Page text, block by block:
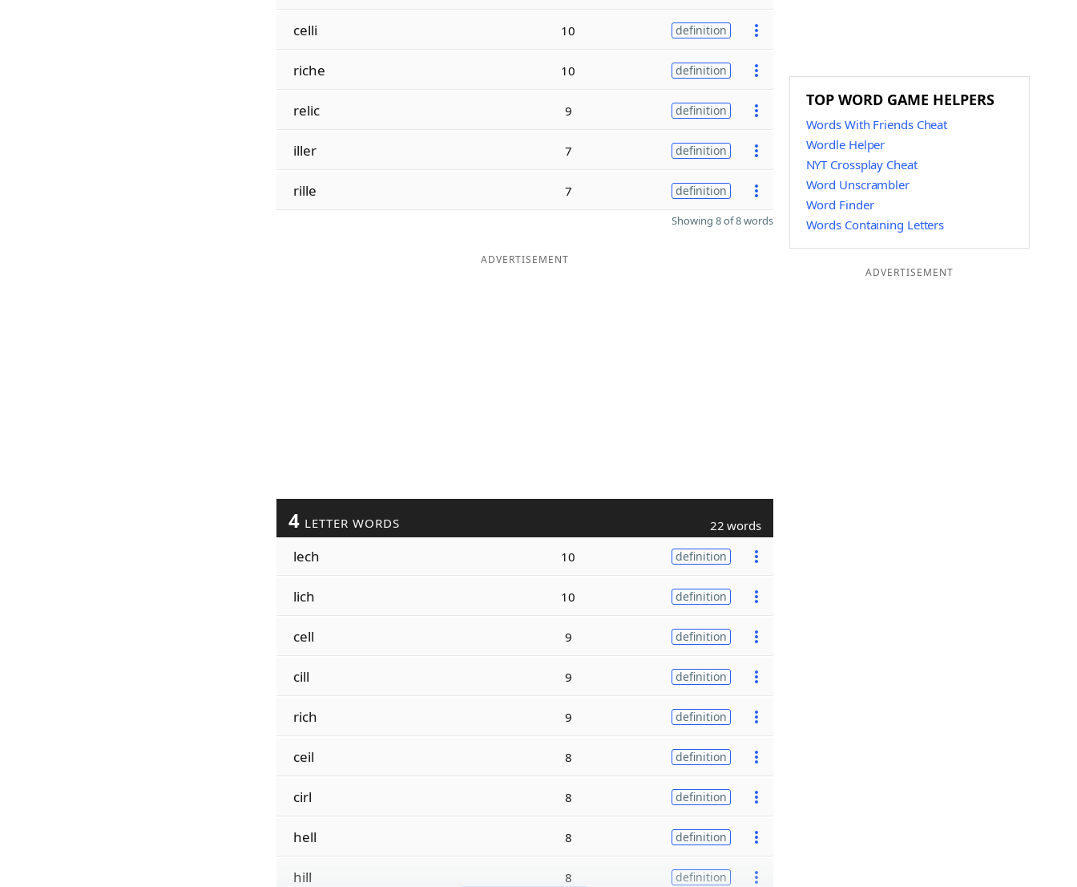
celli 10 definition
riche 10 definition
relic 9 definition
iller 7 definition
rille 7 definition
Showing 8 of 8 words
ADVERTISEMENT
4 LETTER WORDS 22 words
lech 10 definition
lich 10 definition
cell 9 definition
cill 9 definition
rich 9 definition
ceil 8 definition
cirl 8 definition
hell 8 definition
hill 8 definition
TOP WORD GAME HELPERS
Words With Friends Cheat
Wordle Helper
NYT Crossplay Cheat
Word Unscrambler
Word Finder
Words Containing Letters
ADVERTISEMENT